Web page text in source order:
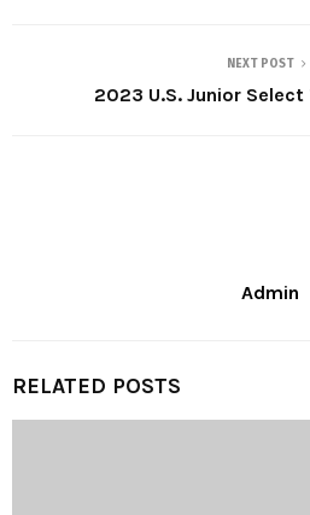
NEXT POST
2023 U.S. Junior Select
Admin
RELATED POSTS